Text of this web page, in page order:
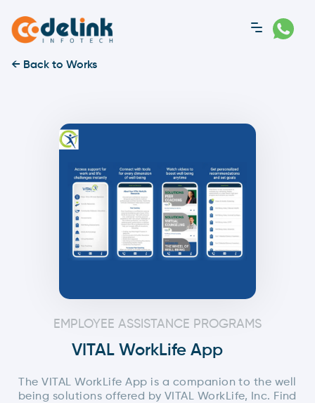
← Back to Works
EMPLOYEE ASSISTANCE PROGRAMS
VITAL WorkLife App
The VITAL WorkLife App is a companion to the well
being solutions offered by VITAL WorkLife, Inc. Find